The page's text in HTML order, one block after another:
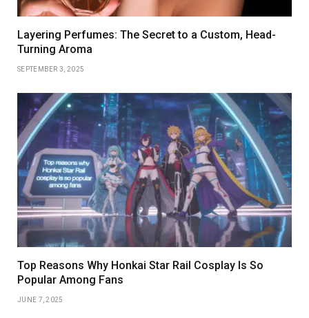
Layering Perfumes: The Secret to a Custom, Head-
Turning Aroma
SEPTEMBER 3, 2025
Top Reasons Why Honkai Star Rail Cosplay Is So
Popular Among Fans
JUNE 7, 2025